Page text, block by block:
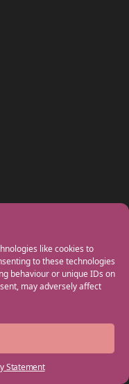
like cookies to
to these technologies
behaviour or unique IDs on
may adversely affect
Statement
Team Teach and part of the